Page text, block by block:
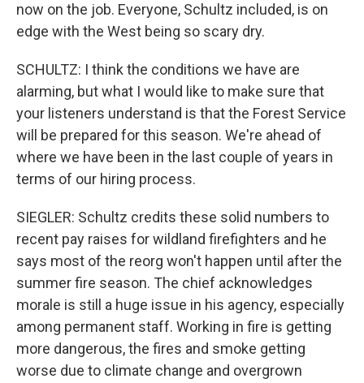
now on the job. Everyone, Schultz included, is on
edge with the West being so scary dry.
SCHULTZ: I think the conditions we have are
alarming, but what I would like to make sure that
your listeners understand is that the Forest Service
will be prepared for this season. We're ahead of
where we have been in the last couple of years in
terms of our hiring process.
SIEGLER: Schultz credits these solid numbers to
recent pay raises for wildland firefighters and he
says most of the reorg won't happen until after the
summer fire season. The chief acknowledges
morale is still a huge issue in his agency, especially
among permanent staff. Working in fire is getting
more dangerous, the fires and smoke getting
worse due to climate change and overgrown